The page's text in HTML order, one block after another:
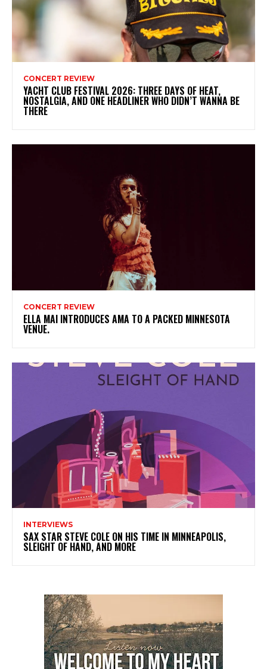
CONCERT REVIEW
YACHT CLUB FESTIVAL 2026: THREE DAYS OF HEAT,
NOSTALGIA, AND ONE HEADLINER WHO DIDN’T WANNA BE
THERE
CONCERT REVIEW
ELLA MAI INTRODUCES AMA TO A PACKED MINNESOTA
VENUE.
INTERVIEWS
SAX STAR STEVE COLE ON HIS TIME IN MINNEAPOLIS,
SLEIGHT OF HAND, AND MORE